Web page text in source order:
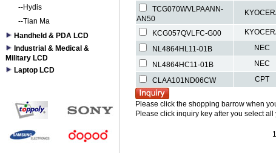
--Hydis
--Tian Ma
Handheld & PDA LCD
Industrial & Medical &
Military LCD
Laptop LCD
TCG070WVLPAANN-
AN50
KCG057QVLFC-G00
NL4864HL11-01B
NEC
NL4864HC11-01B
NEC
CLAA101ND06CW
CPT
Please click the shopping barrow when
Please click inquiry key after you select